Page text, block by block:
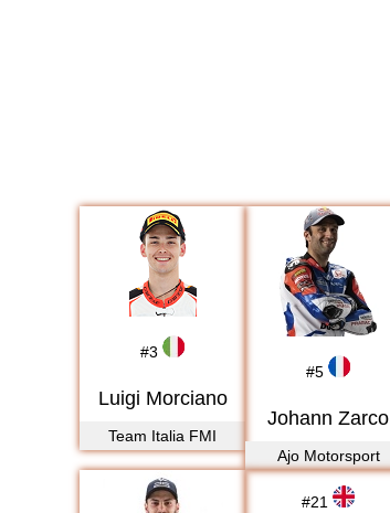
#3
Luigi Morciano
Team Italia FMI
#5
Johann Zarco
Ajo Motorsport
#21